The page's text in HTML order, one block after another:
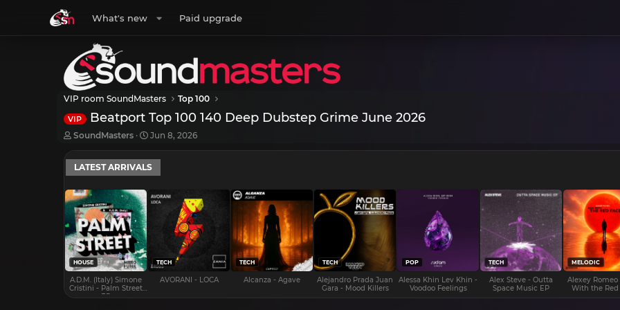
What's new Paid upgrade
VIP room SoundMasters Top 100
VIP Beatport Top 100 140 Deep Dubstep Grime June 2026
T
r
e
a
d
s
t
a
r
t
e
r
SoundMasters
S
a
r
t
a
Jun 8, 2026
LATEST ARRIVALS
HOUSE
A.D.M. (Italy) Simone
Cristini - Palm Street
EP
TECH
AVORANI - LOCA
TECH
Alcanza - Agave
TECH
Alejandro Prada Juan
Gara - Mood Killers
POP
Alessa Khin Lev Khin -
Voodoo Feelings
TECH
Alex Steve - Outta
Space Music EP
MELODIC
Alexey Romeo
With the Red